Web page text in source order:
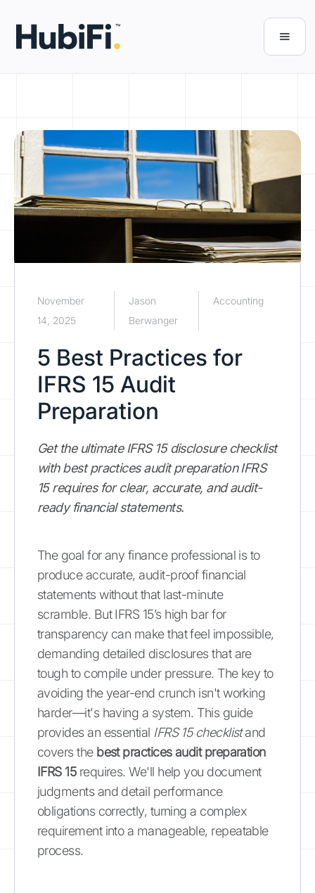
November
14, 2025
Jason
Berwanger
Accounting
5 Best Practices for
IFRS 15 Audit
Preparation
Get the ultimate IFRS 15 disclosure checklist
with best practices audit preparation IFRS
15 requires for clear, accurate, and audit-
ready financial statements.
The goal for any finance professional is to
produce accurate, audit-proof financial
statements without that last-minute
scramble. But IFRS 15’s high bar for
transparency can make that feel impossible,
demanding detailed disclosures that are
tough to compile under pressure. The key to
avoiding the year-end crunch isn't working
harder—it's having a system. This guide
provides an essential IFRS 15 checklistand
covers the best practices audit preparation
IFRS 15requires. We'll help you document
judgments and detail performance
obligations correctly, turning a complex
requirement into a manageable, repeatable
process.